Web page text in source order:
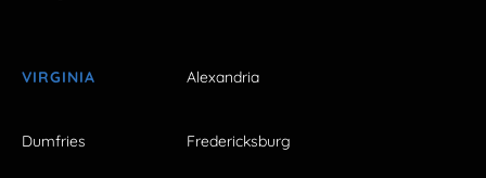
VIRGINIA Alexandria
Dumfries Fredericksburg